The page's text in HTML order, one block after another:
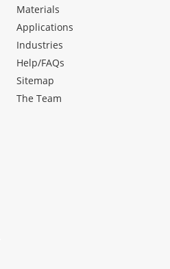
Materials
Applications
Industries
Help/FAQs
Sitemap
The Team